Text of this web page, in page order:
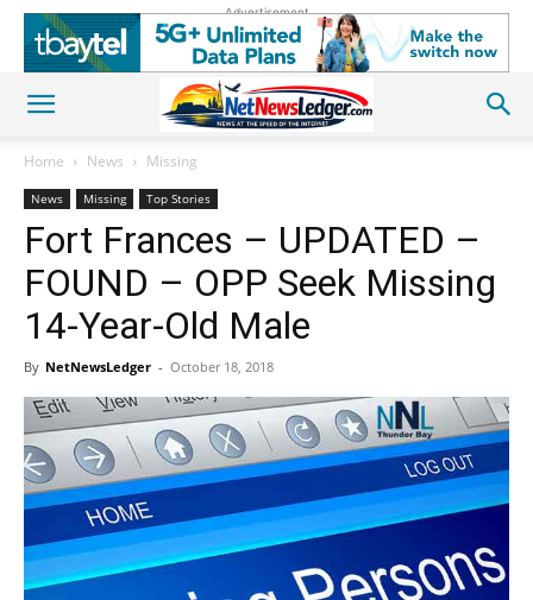
Advertisement
Home News Missing
News Missing Top Stories
Fort Frances – UPDATED –
FOUND – OPP Seek Missing
14-Year-Old Male
By NetNewsLedger - October 18, 2018